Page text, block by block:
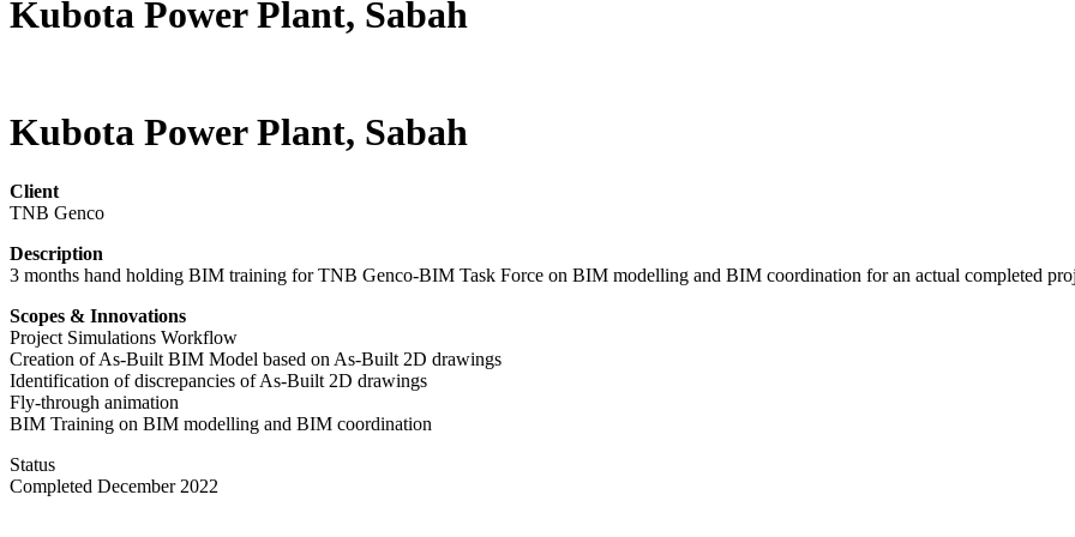
Kubota Power Plant, Sabah
Kubota Power Plant, Sabah
Client
TNB Genco
Description
3 months hand holding BIM training for TNB Genco-BIM Task Force on BIM modelling and BIM coordination for an actual completed
Scopes & Innovations
Project Simulations Workflow
Creation of As-Built BIM Model based on As-Built 2D drawings
Identification of discrepancies of As-Built 2D drawings
Fly-through animation
BIM Training on BIM modelling and BIM coordination
Status
Completed December 2022